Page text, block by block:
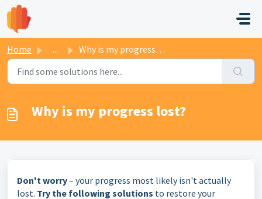
Skip to main content
Home ... Why is my progress lost?
Why is my progress lost?
Don't worry– your progress most likely isn't actually
lost. Try the following solutions to restore your